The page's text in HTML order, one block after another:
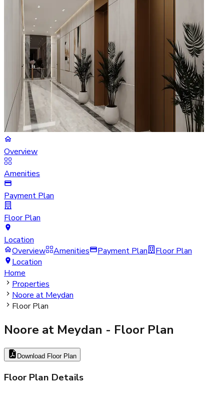
Overview
Amenities
Payment Plan
Floor Plan
Location
Overview
Amenities Payment Plan
Floor Plan
Location
Home
Properties
Noore at Meydan
Floor Plan
Noore at Meydan - Floor Plan
Download Floor Plan
Floor Plan Details